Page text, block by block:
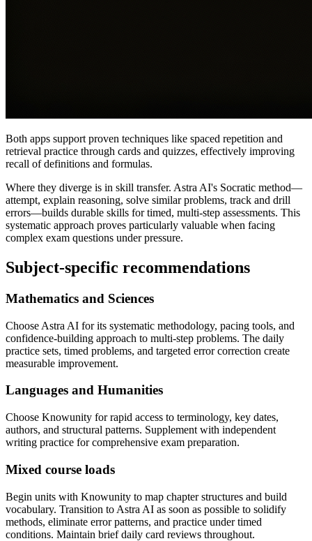
Both apps support proven techniques like spaced repetition and
retrieval practice through cards and quizzes, effectively improving
recall of definitions and formulas.
Where they diverge is in skill transfer. Astra AI's Socratic method—
attempt, explain reasoning, solve similar problems, track and drill
errors—builds durable skills for timed, multi-step assessments. This
systematic approach proves particularly valuable when facing
complex exam questions under pressure.
Subject-specific recommendations
Mathematics and Sciences
Choose Astra AI for its systematic methodology, pacing tools, and
confidence-building approach to multi-step problems. The daily
practice sets, timed problems, and targeted error correction create
measurable improvement.
Languages and Humanities
Choose Knowunity for rapid access to terminology, key dates,
authors, and structural patterns. Supplement with independent
writing practice for comprehensive exam preparation.
Mixed course loads
Begin units with Knowunity to map chapter structures and build
vocabulary. Transition to Astra AI as soon as possible to solidify
methods, eliminate error patterns, and practice under timed
conditions. Maintain brief daily card reviews throughout.